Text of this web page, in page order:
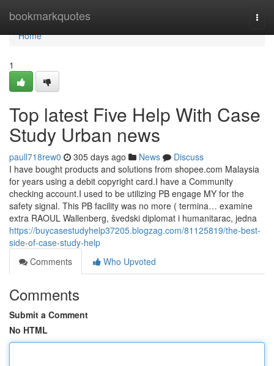
bookmarkquotes
Home
Home
1
Top latest Five Help With Case
Study Urban news
paull718rew0 305 days ago News
Discuss
I have bought products and solutions from shopee.com Malaysia
for years using a debit copyright card.I have a Community
checking account.I used to be utilizing PB engage MY for the
safety signal. This PB facility was no more ( termina… examine
extra RAOUL Wallenberg, švedski diplomat i humanitarac, jedna
https://buycasestudyhelp37205.blogzag.com/81125819/the-best-
side-of-case-study-help
Comments
Who Upvoted
Comments
Submit a Comment
No HTML